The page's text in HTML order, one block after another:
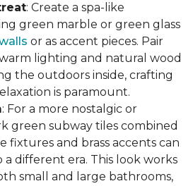
: Create a spa-like
green marble or green glass
or as accent pieces. Pair
lighting and natural wood
the outdoors inside, crafting
is paramount.
: For a more nostalgic or
green subway tiles combined
fixtures and brass accents can
different era. This look works
small and large bathrooms,